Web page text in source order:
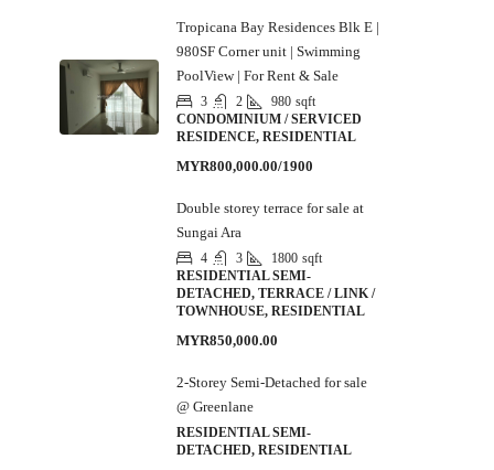
Tropicana Bay Residences Blk E |
980SF Corner unit | Swimming
PoolView | For Rent & Sale
3 2 980 sqft
CONDOMINIUM / SERVICED
RESIDENCE, RESIDENTIAL
MYR800,000.00/1900
Double storey terrace for sale at
Sungai Ara
4 3 1800 sqft
RESIDENTIAL SEMI-
DETACHED, TERRACE / LINK /
TOWNHOUSE, RESIDENTIAL
MYR850,000.00
2-Storey Semi-Detached for sale
@ Greenlane
RESIDENTIAL SEMI-
DETACHED, RESIDENTIAL